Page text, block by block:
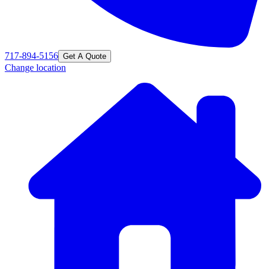
717-894-5156 Get A Quote
Change location